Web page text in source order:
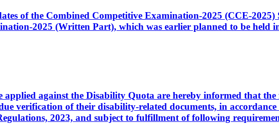
of the Combined Competitive Examination-2025 (CCE-2025)
2025 (Written Part), which was earlier planned to be held
applied against the Disability Quota are hereby informed that
verification of their disability-related documents, in
2023, and subject to fulfillment of following